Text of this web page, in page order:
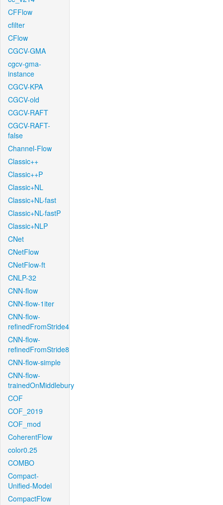
CFFlow
cfilter
CFlow
CGCV-GMA
cgcv-gma-
instance
CGCV-KPA
CGCV-old
CGCV-RAFT
CGCV-RAFT-
false
Channel-Flow
Classic++
Classic++P
Classic+NL
Classic+NL-fast
Classic+NL-fastP
Classic+NLP
CNet
CNetFlow
CNetFlow-ft
CNLP-32
CNN-flow
CNN-flow-1iter
CNN-flow-
refinedFromStride4
CNN-flow-
refinedFromStride8
CNN-flow-simple
CNN-flow-
trainedOnMiddlebury
COF
COF_2019
COF_mod
CoherentFlow
color0.25
COMBO
Compact-
Unified-Model
CompactFlow